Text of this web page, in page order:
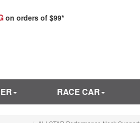
on orders of $99*
RACE CAR